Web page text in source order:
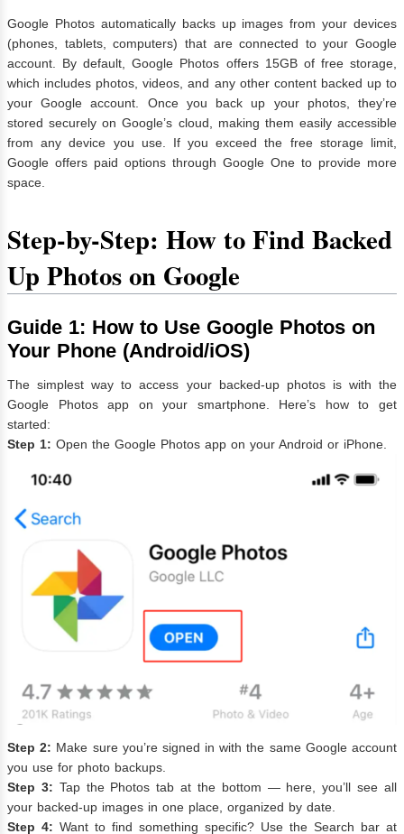
Google Photos automatically backs up images from your devices
(phones, tablets, computers) that are connected to your Google
account. By default, Google Photos offers 15GB of free storage,
which includes photos, videos, and any other content backed up to
your Google account. Once you back up your photos, they’re
stored securely on Google’s cloud, making them easily accessible
from any device you use. If you exceed the free storage limit,
Google offers paid options through Google One to provide more
space.
Step-by-Step: How to Find Backed
Up Photos on Google
Guide 1: How to Use Google Photos on
Your Phone (Android/iOS)
The simplest way to access your backed-up photos is with the
Google Photos app on your smartphone. Here’s how to get
started:
Step 1: Open the Google Photos app on your Android or iPhone.
Step 2: Make sure you’re signed in with the same Google account
you use for photo backups.
Step 3: Tap the Photos tab at the bottom — here, you’ll see all
your backed-up images in one place, organized by date.
Step 4: Want to find something specific? Use the Search bar at